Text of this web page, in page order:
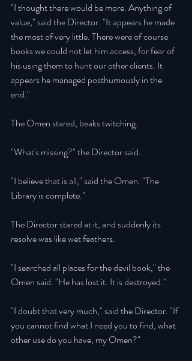
"I thought there would be more. Anything of
value," said the Director. "It appears he made
the most of very little. There were of course
books we could not let him access, for fear of
his using them to hunt our other clients. It
appears he managed posthumously in the
end."
The Omen stared, beaks twitching.
"What's missing?" the Director said.
"I believe that is all," said the Omen. "The
Library is complete."
The Director stared at it, and suddenly its
resolve was like wet feathers.
"I searched all places for the devil book," the
Omen said. "He has lost it. It is destroyed."
"I doubt that very much," said the Director. "If
you cannot find what I need you to find, what
other use do you have, my Omen?"